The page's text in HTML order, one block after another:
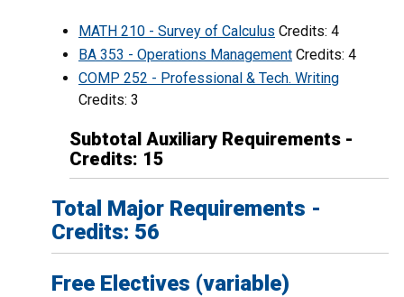
MATH 210 - Survey of Calculus Credits: 4
BA 353 - Operations Management Credits: 4
COMP 252 - Professional & Tech. Writing
Credits: 3
Subtotal Auxiliary Requirements -
Credits: 15
Total Major Requirements -
Credits: 56
Free Electives (variable)